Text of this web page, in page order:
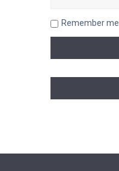
Remember me